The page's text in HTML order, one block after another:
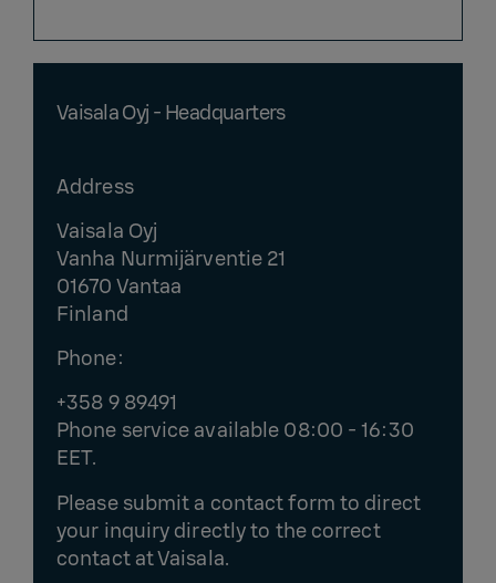
Vaisala Oyj - Headquarters
Address
Vaisala Oyj
Vanha Nurmijärventie 21
01670 Vantaa
Finland
Phone:
+358 9 89491
Phone service available 08:00 - 16:30
EET.
Please submit a contact form to direct
your inquiry directly to the correct
contact at Vaisala.